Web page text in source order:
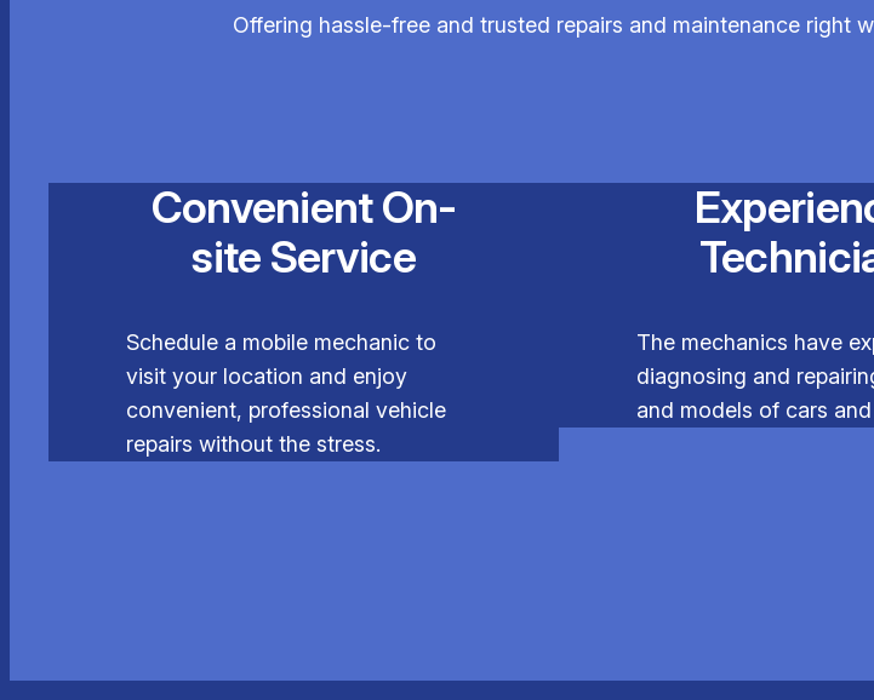
Offering hassle-free and trusted repairs and maintenance right
Convenient On-
site Service
Schedule a mobile mechanic to
visit your location and enjoy
convenient, professional vehicle
repairs without the stress.
The mechanics have
diagnosing and
and models of cars